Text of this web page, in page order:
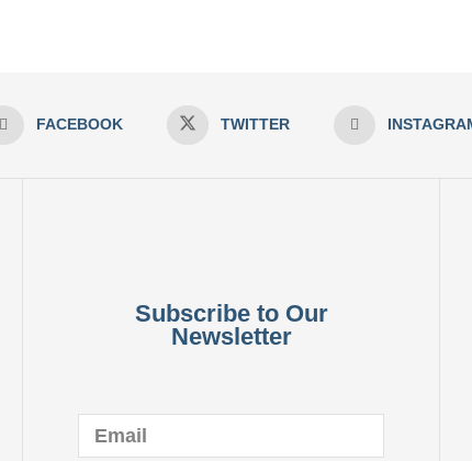
FACEBOOK TWITTER
Subscribe to Our
Newsletter